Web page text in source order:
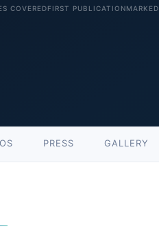
COVEREDFIRST PUBLICATIONMARKED
PRESS GALLERY